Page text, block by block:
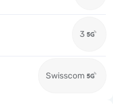
3
Swisscom